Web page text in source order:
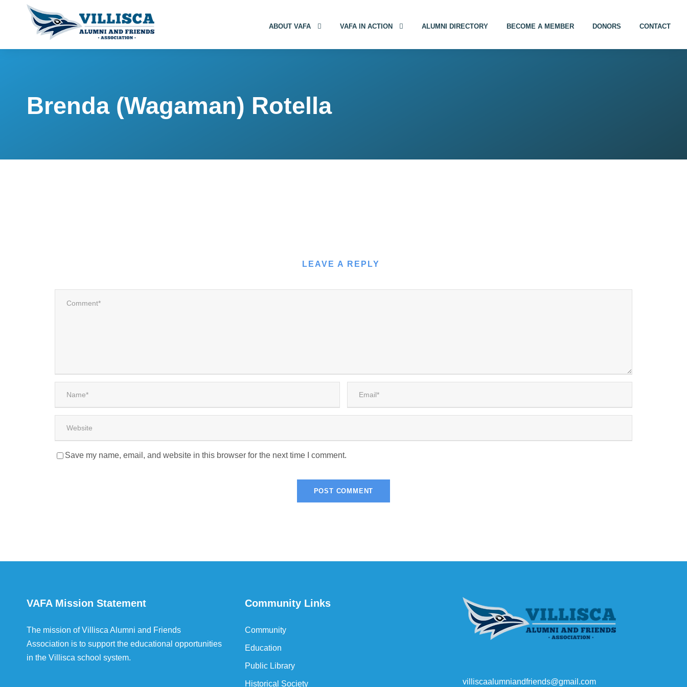
ABOUT VAFA VAFA IN ACTION ALUMNI DIRECTORY BECOME A MEMBER DONORS CONTACT
Brenda (Wagaman) Rotella
LEAVE A REPLY
Save my name, email, and website in this browser for the next time I comment.
VAFA Mission Statement
The mission of Villisca Alumni and Friends
Association is to support the educational opportunities
in the Villisca school system.
Community Links
Community
Education
Public Library
Historical Society villiscaalumniandfriends@gmail.com